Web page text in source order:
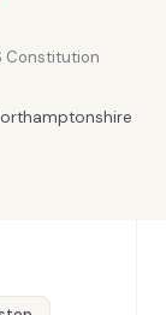
Constitution